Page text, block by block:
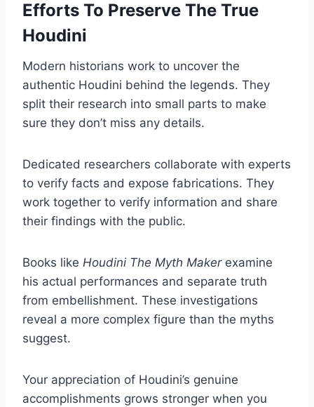
Efforts To Preserve The True
Houdini
Modern historians work to uncover the
authentic Houdini behind the legends. They
split their research into small parts to make
sure they don’t miss any details.
Dedicated researchers collaborate with experts
to verify facts and expose fabrications. They
work together to verify information and share
their findings with the public.
Books like Houdini The Myth Makerexamine
his actual performances and separate truth
from embellishment. These investigations
reveal a more complex figure than the myths
suggest.
Your appreciation of Houdini’s genuine
accomplishments grows stronger when you